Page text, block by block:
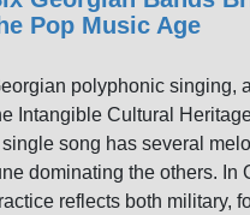
Pop Music Age
polyphonic singing,
Intangible Cultural
song has several
dominating the others. In
reflects both military,